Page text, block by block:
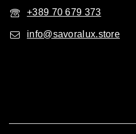
+389 70 679 373
info@savoralux.store